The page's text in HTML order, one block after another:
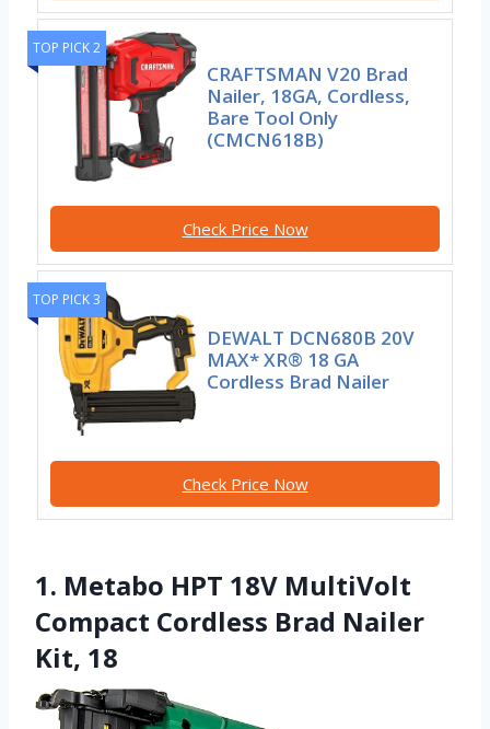
TOP PICK 2
CRAFTSMAN V20 Brad
Nailer, 18GA, Cordless,
Bare Tool Only
(CMCN618B)
Check Price Now
TOP PICK 3
DEWALT DCN680B 20V
MAX* XR® 18 GA
Cordless Brad Nailer
Check Price Now
1. Metabo HPT 18V MultiVolt
Compact Cordless Brad Nailer
Kit, 18